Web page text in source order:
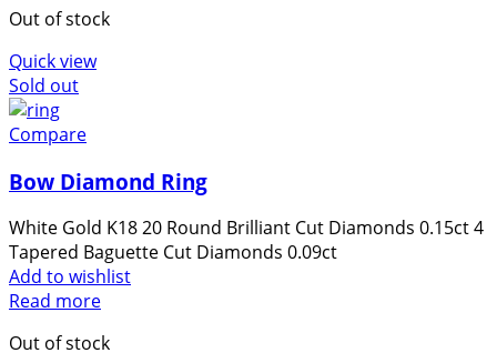
Out of stock
Quick view
Sold out
Compare
Bow Diamond Ring
White Gold K18 20 Round Brilliant Cut Diamonds 0.15ct 4
Tapered Baguette Cut Diamonds 0.09ct
Add to wishlist
Read more
Out of stock
disappear
website.
Marketing
your
and
behavior as
you visit our
site, you
increase the